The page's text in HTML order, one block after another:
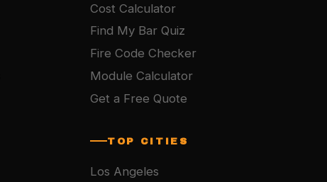
Cost Calculator
Find My Bar Quiz
Fire Code Checker
Module Calculator
Get a Free Quote
TOP CITIES
Los Angeles